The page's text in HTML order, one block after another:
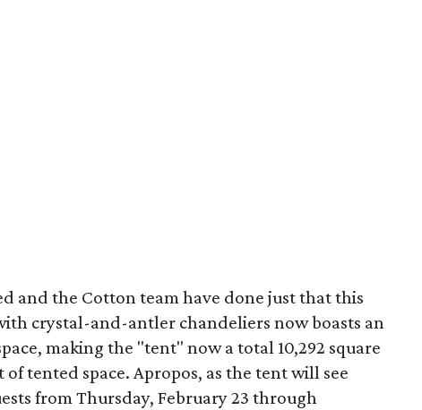
and the Cotton team have done just that this
crystal-and-antler chandeliers now boasts an
making the "tent" now a total 10,292 square
tented space. Apropos, as the tent will see
from Thursday, February 23 through